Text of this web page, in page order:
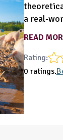
a real-
READ
Rating:
0 ratings.